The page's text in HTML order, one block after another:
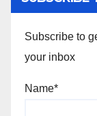
Subscribe to
your inbox
Name*